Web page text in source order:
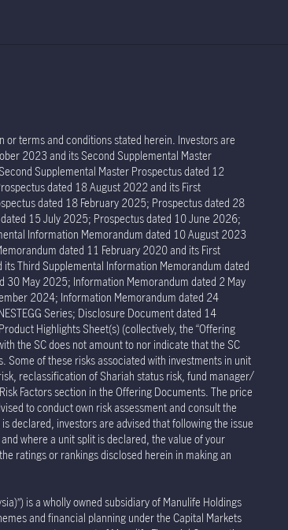
or terms and conditions stated herein. Investors are
2023 and its Second Supplemental Master
Supplemental Master Prospectus dated 12
dated 18 August 2022 and its First
dated 18 February 2025; Prospectus dated 28
15 July 2025; Prospectus dated 10 June 2026;
Information Memorandum dated 10 August 2023
dated 11 February 2020 and its First
Third Supplemental Information Memorandum dated
30 May 2025; Information Memorandum dated 2 May
2024; Information Memorandum dated 24
Series; Disclosure Document dated 14
Highlights Sheet(s) (collectively, the “Offering
the SC does not amount to nor indicate that the SC
of these risks associated with investments in unit
reclassification of Shariah status risk, fund manager/
Factors section in the Offering Documents. The price
to conduct own risk assessment and consult the
declared, investors are advised that following the issue
where a unit split is declared, the value of your
ratings or rankings disclosed herein in making an
is a wholly owned subsidiary of Manulife Holdings
and financial planning under the Capital Markets